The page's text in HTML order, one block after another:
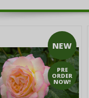
NEW
PRE
ORDER
NOW!